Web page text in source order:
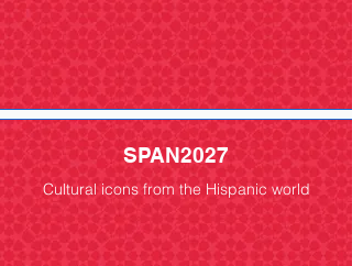
SPAN2027
Cultural icons from the Hispanic world